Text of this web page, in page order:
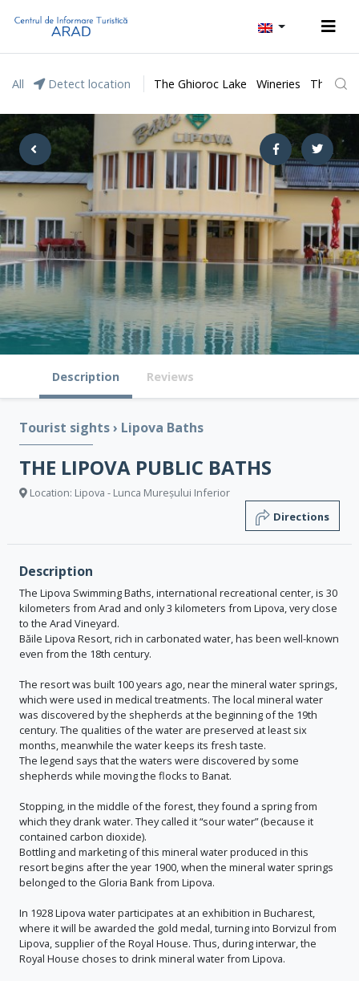
All Detect location The Ghioroc Lake Wineries The
Description Reviews
Tourist sights› Lipova Baths
THE LIPOVA PUBLIC BATHS
Location: Lipova - Lunca Mureșului Inferior
Directions
Description
The Lipova Swimming Baths, international recreational center, is 30
kilometers from Arad and only 3 kilometers from Lipova, very close
to the Arad Vineyard.
Băile Lipova Resort, rich in carbonated water, has been well-known
even from the 18th century.
The resort was built 100 years ago, near the mineral water springs,
which were used in medical treatments. The local mineral water
was discovered by the shepherds at the beginning of the 19th
century. The qualities of the water are preserved at least six
months, meanwhile the water keeps its fresh taste.
The legend says that the waters were discovered by some
shepherds while moving the flocks to Banat.
Stopping, in the middle of the forest, they found a spring from
which they drank water. They called it “sour water” (because it
contained carbon dioxide).
Bottling and marketing of this mineral water produced in this
resort begins after the year 1900, when the mineral water springs
belonged to the Gloria Bank from Lipova.
In 1928 Lipova water participates at an exhibition in Bucharest,
where it will be awarded the gold medal, turning into Borvizul from
Lipova, supplier of the Royal House. Thus, during interwar, the
Royal House choses to drink mineral water from Lipova.